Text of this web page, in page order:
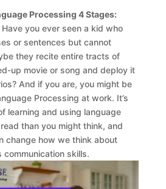
Processing 4 Stages:
Have you ever seen a kid who
or sentences but cannot
they recite entire tracts of
up movie or song and deploy it
And if you are, you might be
Processing at work. It’s
learning and using language
than you might think, and
change how we think about
communication skills.